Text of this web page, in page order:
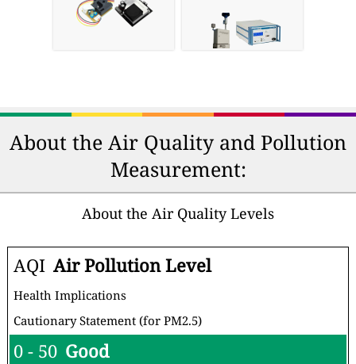
About the Air Quality and Pollution
Measurement:
About the Air Quality Levels
AQI Air Pollution Level
Health Implications
Cautionary Statement (for PM2.5)
0 - 50 Good